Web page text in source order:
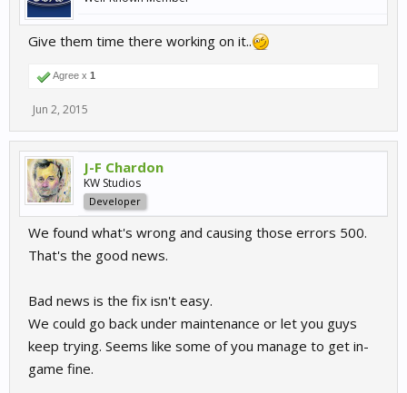
Give them time there working on it..
Agree x 1
Jun 2, 2015
J-F Chardon
KW Studios
Developer
We found what's wrong and causing those errors 500.
That's the good news.
Bad news is the fix isn't easy.
We could go back under maintenance or let you guys
keep trying. Seems like some of you manage to get in-
game fine.